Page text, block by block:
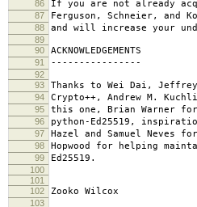
86
If you are not already
87 Ferguson, Schneier, and
88 and will increase your
89
90
ACKNOWLEDGEMENTS
91 ----------------
92
93
Thanks to Wei Dai,
94 Crypto++, Andrew M.
95 this one, Brian Warner
96 python-Ed25519,
97 Hazel and Samuel Neves
98 Hopwood for helping
99 Ed25519.
100
101
102
Zooko Wilcox
103